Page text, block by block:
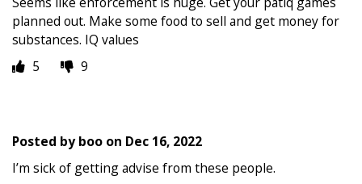
planned out. Make some food to sell and get money for
substances. IQ values
5
9
Posted byboo on Dec 16, 2022
I’m sick of getting advise from these people.